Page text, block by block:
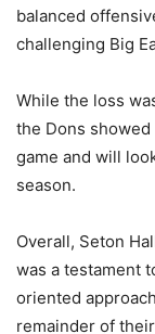
balanced
challenging Big
While the loss
the Dons
game and will
season.
Overall, Seton
was a testament
oriented
remainder of